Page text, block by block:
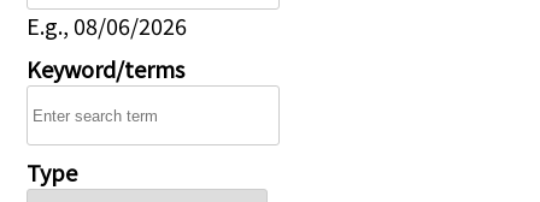
E.g., 08/06/2026
Keyword/terms
Type